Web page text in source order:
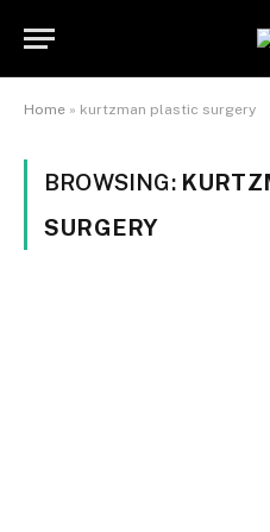
Home » kurtzman plastic surgery
BROWSING:
SURGERY